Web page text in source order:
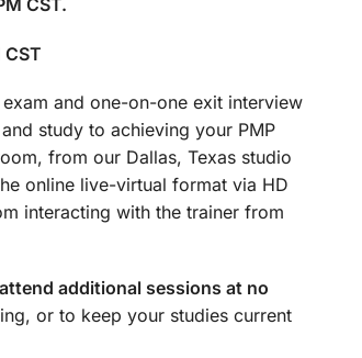
CST.
and one-on-one exit interview
study to achieving your PMP
from our Dallas, Texas studio
online live-virtual format via HD
interacting with the trainer from
additional sessions at no
or to keep your studies current